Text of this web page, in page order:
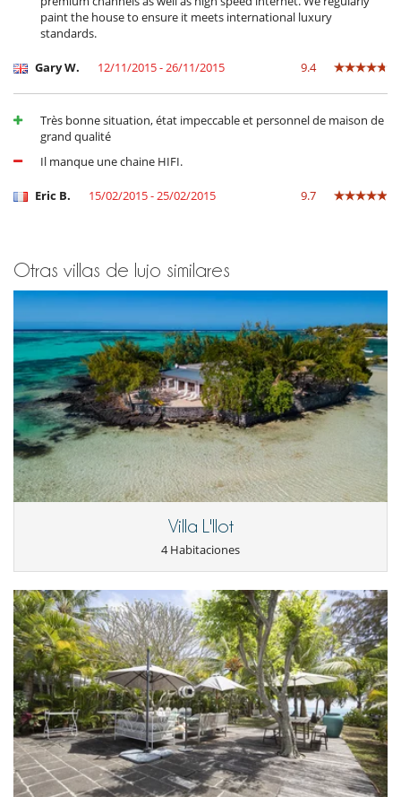
paint the house to ensure it meets international luxury
standards.
Gary W. 12/11/2015 - 26/11/2015 9.4
Très bonne situation, état impeccable et personnel de maison de
grand qualité
Il manque une chaine HIFI.
Eric B. 15/02/2015 - 25/02/2015 9.7
Otras villas de lujo similares
Villa L'Ilot
4 Habitaciones